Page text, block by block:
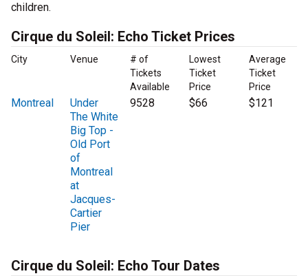
children.
Cirque du Soleil: Echo Ticket Prices
City Venue
# of
Tickets
Available
Lowest
Ticket
Price
Average
Ticket
Price
Montreal
Under
The White
Big Top -
Old Port
of
Montreal
at
Jacques-
Cartier
Pier
9528 $66 $121
Cirque du Soleil: Echo Tour Dates